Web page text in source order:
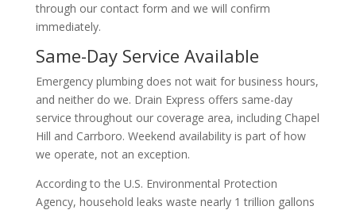
through our contact form and we will confirm
immediately.
Same-Day Service Available
Emergency plumbing does not wait for business hours,
and neither do we. Drain Express offers same-day
service throughout our coverage area, including Chapel
Hill and Carrboro. Weekend availability is part of how
we operate, not an exception.
According to the U.S. Environmental Protection
Agency, household leaks waste nearly 1 trillion gallons